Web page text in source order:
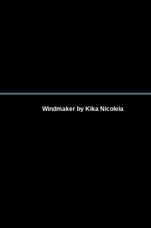
Loaded:
Windmaker by Kika Nicolela